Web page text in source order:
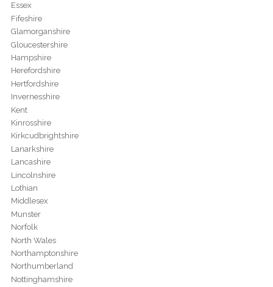
Essex
Fifeshire
Glamorganshire
Gloucestershire
Hampshire
Herefordshire
Hertfordshire
Invernesshire
Kent
Kinrosshire
Kirkcudbrightshire
Lanarkshire
Lancashire
Lincolnshire
Lothian
Middlesex
Munster
Norfolk
North Wales
Northamptonshire
Northumberland
Nottinghamshire